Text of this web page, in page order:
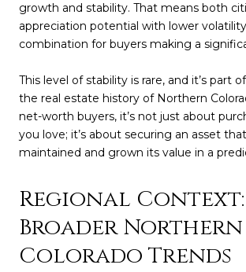
growth and stability. That means both
appreciation potential with lower
combination for buyers making a
This level of stability is rare, and it’s part
the real estate history of Northern
net-worth buyers, it’s not just about
you love; it’s about securing an asset
maintained and grown its value in a
Regional Context:
Broader Northern
Colorado Trends